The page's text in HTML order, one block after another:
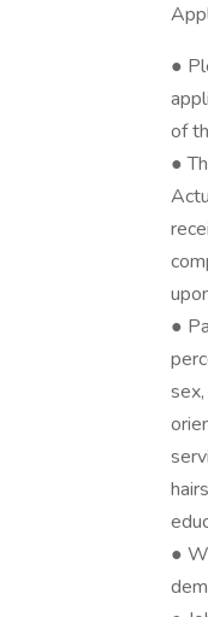
●
of
●
●
●